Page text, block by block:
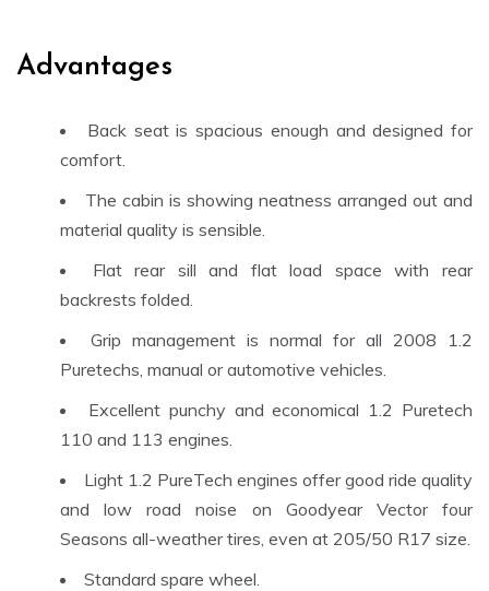
Advantages
Back seat is spacious enough and designed for
comfort.
The cabin is showing neatness arranged out and
material quality is sensible.
Flat rear sill and flat load space with rear
backrests folded.
Grip management is normal for all 2008 1.2
Puretechs, manual or automotive vehicles.
Excellent punchy and economical 1.2 Puretech
110 and 113 engines.
Light 1.2 PureTech engines offer good ride quality
and low road noise on Goodyear Vector four
Seasons all-weather tires, even at 205/50 R17 size.
Standard spare wheel.